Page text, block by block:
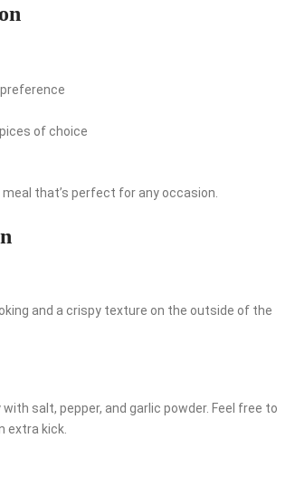
of choice
that’s perfect for any occasion.
and a crispy texture on the outside of the
salt, pepper, and garlic powder. Feel free to
extra kick.